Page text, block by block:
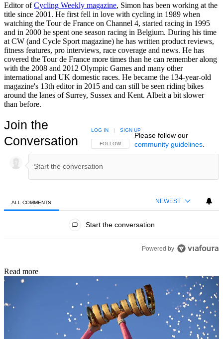
Editor ofCycling Weekly magazine, Simon has been working at the
title since 2001. He first fell in love with cycling in 1989 when
watching the Tour de France on Channel 4, started racing in 1995
and in 2000 he spent one season racing in Belgium. During his time
at CW (and Cycle Sport magazine) he has written product reviews,
fitness features, pro interviews, race coverage and news. He has
covered the Tour de France more times than he can remember along
with the 2008 and 2012 Olympic Games and many other
international and UK domestic races. He became the 134-year-old
magazine's 13th editor in 2015 and can still be seen riding bikes
around the lanes of Surrey, Sussex and Kent. Albeit a bit slower
than before.
Join the
Conversation
FOLLOW THIS CONVERSATION TO BE NOTIFIED
FOLLOW
LOG IN | SIGN UP
Please follow our
community guidelines.
ALL COMMENTS NEWEST
Start the conversation
Powered by
Read more